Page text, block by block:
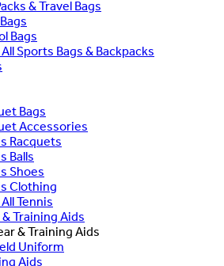
& Travel Bags
Bags
Sports Bags & Backpacks
Bags
Accessories
Racquets
Balls
Shoes
Clothing
Tennis
& Training Aids
& Training Aids
Uniform
Aids